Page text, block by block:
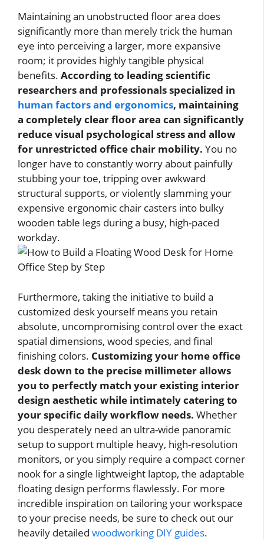
Maintaining an unobstructed floor area does
significantly more than merely trick the human
eye into perceiving a larger, more expansive
room; it provides highly tangible physical
benefits. According to leading scientific
researchers and professionals specialized in
human factors and ergonomics, maintaining
a completely clear floor area can significantly
reduce visual psychological stress and allow
for unrestricted office chair mobility. You no
longer have to constantly worry about painfully
stubbing your toe, tripping over awkward
structural supports, or violently slamming your
expensive ergonomic chair casters into bulky
wooden table legs during a busy, high-paced
workday.
Furthermore, taking the initiative to build a
customized desk yourself means you retain
absolute, uncompromising control over the exact
spatial dimensions, wood species, and final
finishing colors. Customizing your home office
desk down to the precise millimeter allows
you to perfectly match your existing interior
design aesthetic while intimately catering to
your specific daily workflow needs. Whether
you desperately need an ultra-wide panoramic
setup to support multiple heavy, high-resolution
monitors, or you simply require a compact corner
nook for a single lightweight laptop, the adaptable
floating design performs flawlessly. For more
incredible inspiration on tailoring your workspace
to your precise needs, be sure to check out our
heavily detailed woodworking DIY guides.